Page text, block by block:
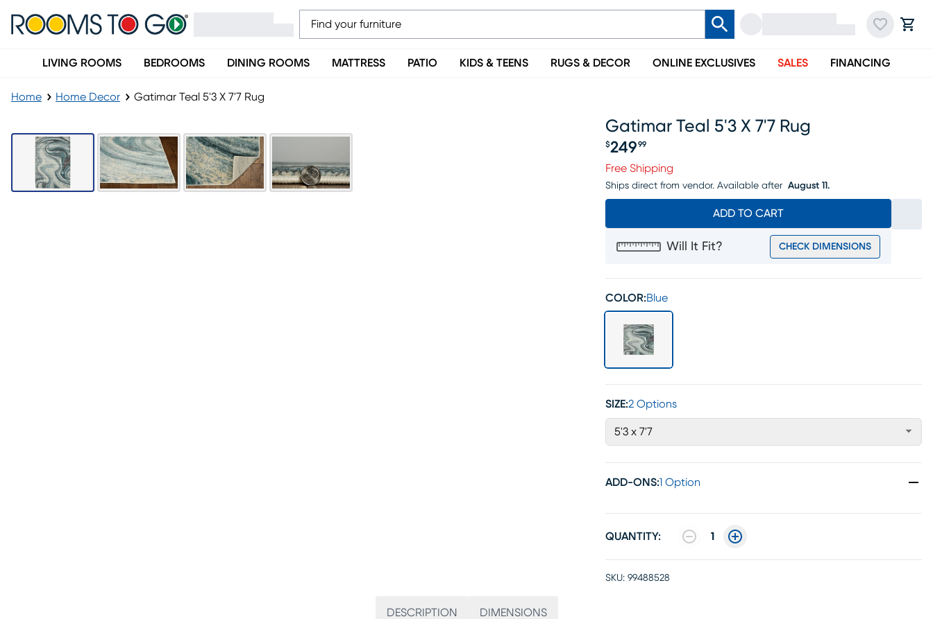
LIVING ROOMS BEDROOMS DINING ROOMS MATTRESS PATIO KIDS & TEENS RUGS & DECOR ONLINE EXCLUSIVES SALES FINANCING
Home Home Decor Gatimar Teal 5'3 X 7'7 Rug
Gatimar Teal 5'3 X 7'7 Rug
$249 99
Free Shipping
Ships direct from vendor. Available after August 11.
ADD TO CART
Will It Fit? CHECK DIMENSIONS
COLOR:Blue
SIZE:2 Options
5'3 x 7'7
ADD-ONS:1 Option
QUANTITY: 1
SKU: 99488528
DESCRIPTION DIMENSIONS